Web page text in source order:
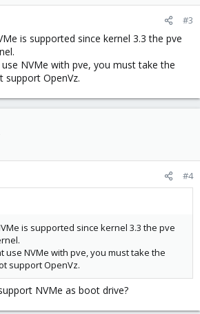
#3
is supported since kernel 3.3 the pve
NVMe with pve, you must take the
support OpenVz.
#4
is supported since kernel 3.3 the pve
use NVMe with pve, you must take the
support OpenVz.
NVMe as boot drive?